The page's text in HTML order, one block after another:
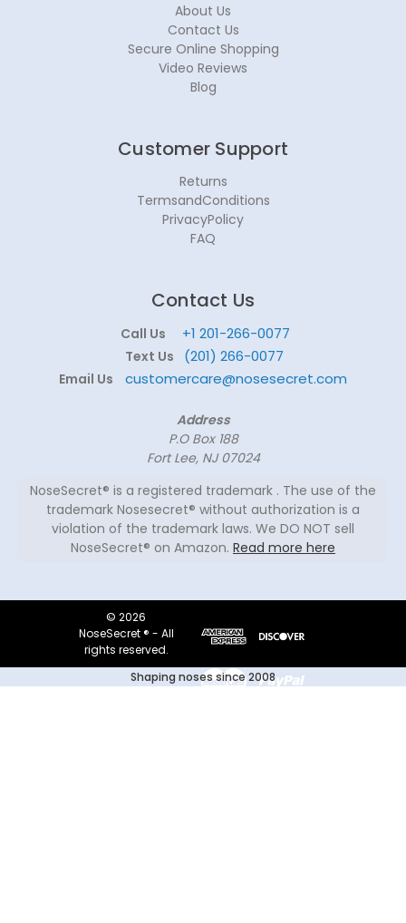
About Us
Contact Us
Secure Online Shopping
Video Reviews
Blog
Customer Support
Returns
TermsandConditions
PrivacyPolicy
FAQ
Contact Us
Call Us +1 201-266-0077
Text Us (201) 266-0077
Email Us customercare@nosesecret.com
Address
P.O Box 188
Fort Lee, NJ 07024
NoseSecret® is a registered trademark . The use of the
trademark Nosesecret® without authorization is a
violation of the trademark laws. We DO NOT sell
NoseSecret® on Amazon. Read more here
© 2026
NoseSecret ® - All
rights reserved.
Shaping noses since 2008